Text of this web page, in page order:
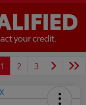
1 2 3